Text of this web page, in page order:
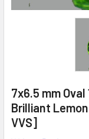
7x6.5 mm
Brilliant
VVS]